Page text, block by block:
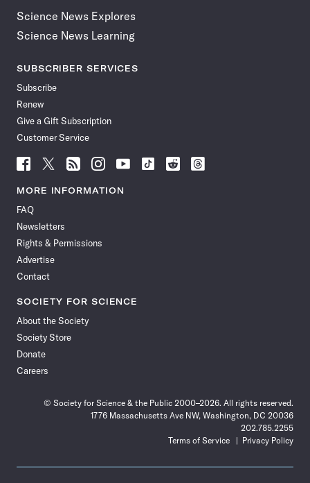
Science News Explores
Science News Learning
SUBSCRIBER SERVICES
Subscribe
Renew
Give a Gift Subscription
Customer Service
Follow
News
Facebook
Follow
News
Follow
News
Follow
News
Follow
News
Follow
Follow
Follow
MORE INFORMATION
FAQ
Newsletters
Rights & Permissions
Advertise
Contact
SOCIETY FOR SCIENCE
About the Society
Society Store
Donate
Careers
© Society for Science & the Public 2000–2026. All rights reserved.
1776 Massachusetts Ave NW, Washington, DC 20036
202.785.2255
Terms of Service
Privacy Policy